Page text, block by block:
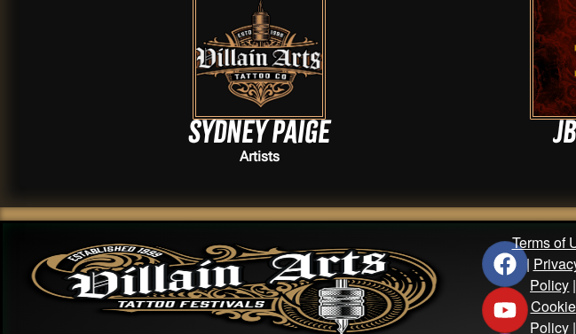
Sydney Paige
Artists
Terms of
|
Policy |
Cookie
Policy |